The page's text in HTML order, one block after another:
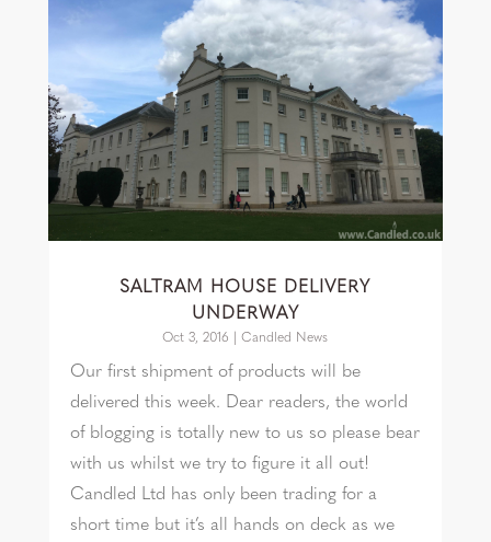
SALTRAM HOUSE DELIVERY
UNDERWAY
Oct 3, 2016 |Candled News
Our first shipment of products will be
delivered this week. Dear readers, the world
of blogging is totally new to us so please bear
with us whilst we try to figure it all out!
Candled Ltd has only been trading for a
short time but it’s all hands on deck as we